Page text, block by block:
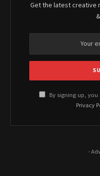
Get the latest creative
By signing up,
Privacy
-